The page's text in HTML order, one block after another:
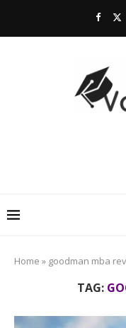
Home » goodman mba
TAG: